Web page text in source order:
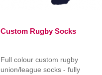
Custom Rugby Socks
Full colour custom rugby
union/league socks - fully